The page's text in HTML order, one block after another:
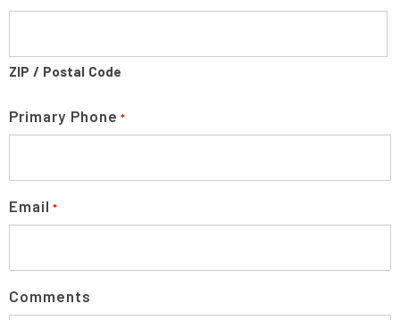
ZIP / Postal Code
Primary Phone *
Email *
Comments